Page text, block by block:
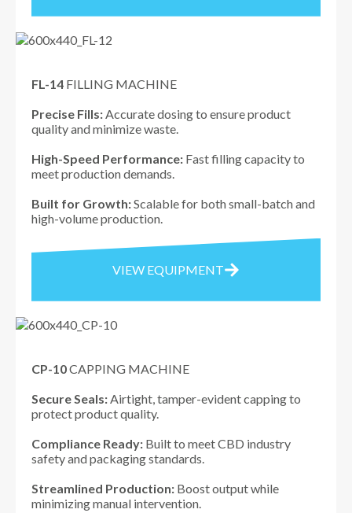
FL-14 FILLING MACHINE
Precise Fills: Accurate dosing to ensure product
quality and minimize waste.
High-Speed Performance: Fast filling capacity to
meet production demands.
Built for Growth:Scalable for both small-batch and
high-volume production.
VIEW EQUIPMENT
CP-10CAPPING MACHINE
Secure Seals: Airtight, tamper-evident capping to
protect product quality.
Compliance Ready: Built to meet CBD industry
safety and packaging standards.
Streamlined Production: Boost output while
minimizing manual intervention.